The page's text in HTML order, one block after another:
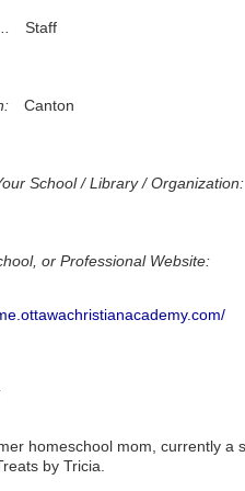
Staff
Canton
School / Library / Organization:
or Professional Website:
homeschool mom, currently a
by Tricia.